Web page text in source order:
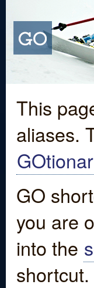
This
aliases.
GO
you are
into the
shortcut.